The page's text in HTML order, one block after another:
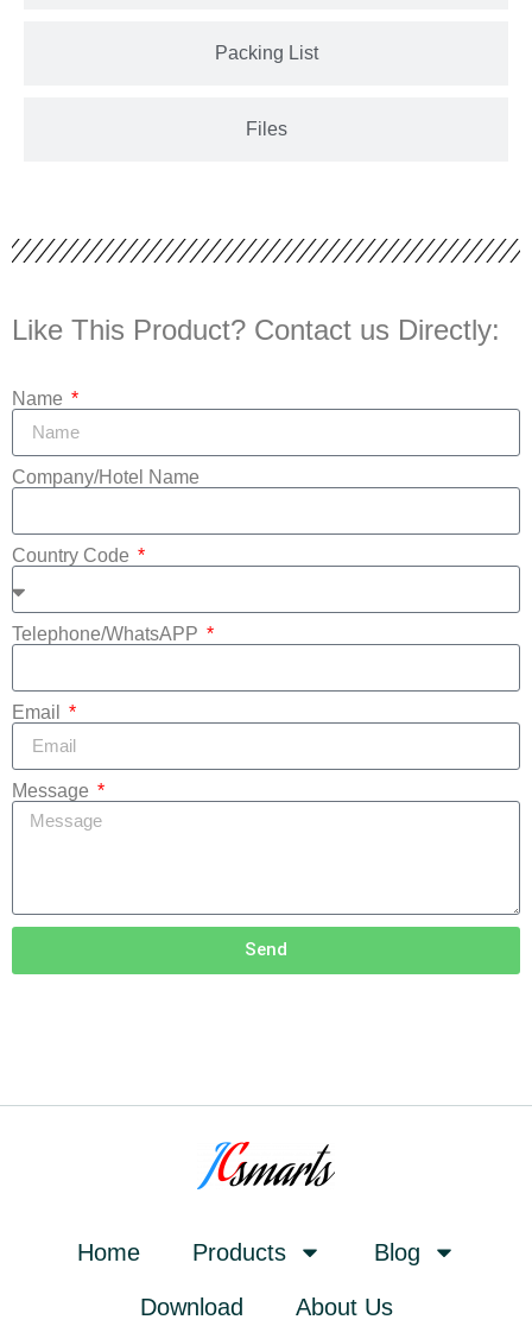
Packing List
Files
Like This Product? Contact us Directly:
Name
Company/Hotel Name
Country Code
Telephone/WhatsAPP
Email
Message
Send
Home Products Blog
Download About Us